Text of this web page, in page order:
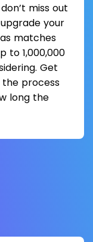
miss out
your
matches
to 1,000,000
Get
process
long the